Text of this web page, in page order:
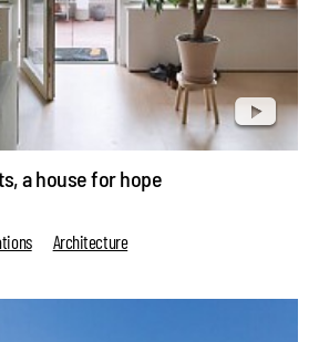
a house for hope
Architecture